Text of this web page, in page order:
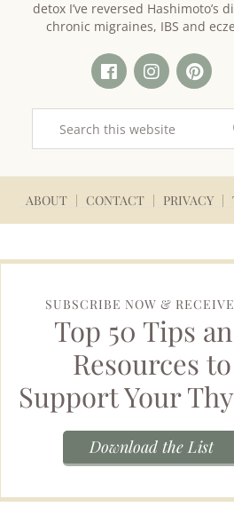
detox I’ve reversed Hashimoto’s
chronic migraines, IBS and
ABOUT CONTACT PRIVACY
SUBSCRIBE NOW &
Top 50 Tips
Resources to
Support Your
Download the List